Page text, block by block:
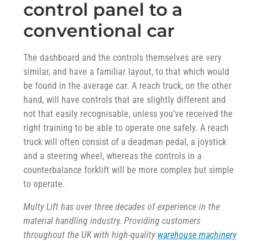
control panel to a
conventional car
The dashboard and the controls themselves are very
similar, and have a familiar layout, to that which would
be found in the average car. A reach truck, on the other
hand, will have controls that are slightly different and
not that easily recognisable, unless you’ve received the
right training to be able to operate one safely. A reach
truck will often consist of a deadman pedal, a joystick
and a steering wheel, whereas the controls in a
counterbalance forklift will be more complex but simple
to operate.
Multy Lift has over three decades of experience in the
material handling industry. Providing customers
throughout the UK with high-quality warehouse machinery